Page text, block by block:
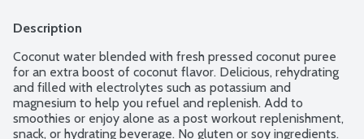
Description
Coconut water blended with fresh pressed coconut puree
for an extra boost of coconut flavor. Delicious, rehydrating
and filled with electrolytes such as potassium and
magnesium to help you refuel and replenish. Add to
smoothies or enjoy alone as a post workout replenishment,
snack, or hydrating beverage. No gluten or soy ingredients.